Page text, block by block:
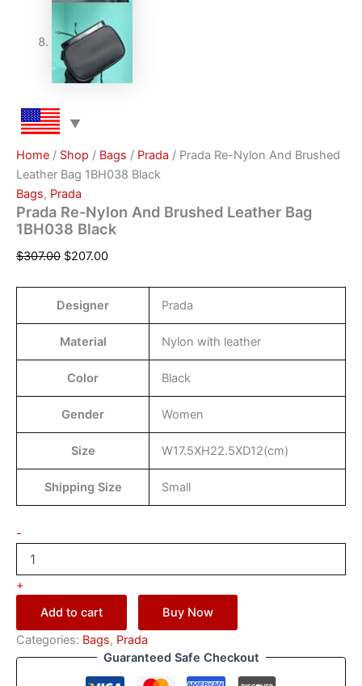
Home / Shop / Bags / Prada / Prada Re-Nylon And Brushed
Leather Bag 1BH038 Black
Bags, Prada
Prada Re-Nylon And Brushed Leather Bag
1BH038 Black
$307.00 $207.00
Designer Prada
Material Nylon with leather
Color Black
Gender Women
Size W17.5XH22.5XD12(cm)
Shipping Size Small
-
+
Add to cart
Buy Now
Categories: Bags, Prada
Guaranteed Safe Checkout